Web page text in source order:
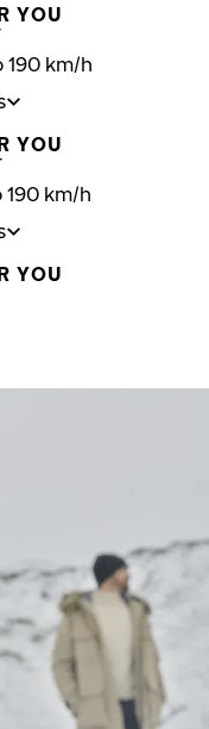
YOU
190 km/h
YOU
190 km/h
YOU